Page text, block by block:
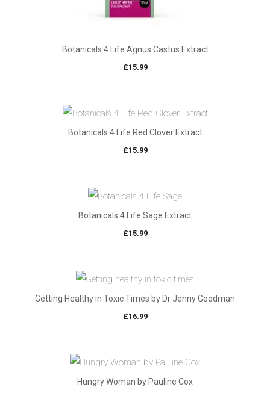
Botanicals 4 Life Agnus Castus Extract
£15.99
Botanicals 4 Life Red Clover Extract
£15.99
Botanicals 4 Life Sage Extract
£15.99
Getting Healthy in Toxic Times by Dr Jenny Goodman
£16.99
Hungry Woman by Pauline Cox